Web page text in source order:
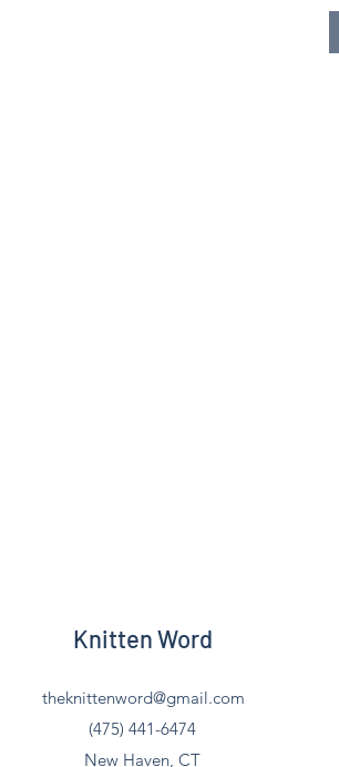
Knitten Word
theknittenword@gmail.com
(475) 441-6474
New Haven, CT